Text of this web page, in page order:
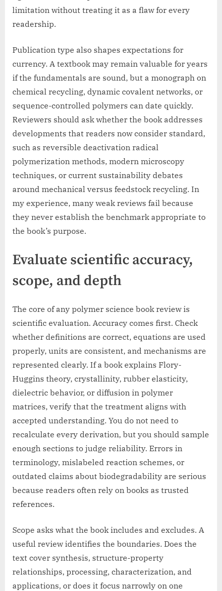
limitation without treating it as a flaw for every
readership.
Publication type also shapes expectations for
currency. A textbook may remain valuable for years
if the fundamentals are sound, but a monograph on
chemical recycling, dynamic covalent networks, or
sequence-controlled polymers can date quickly.
Reviewers should ask whether the book addresses
developments that readers now consider standard,
such as reversible deactivation radical
polymerization methods, modern microscopy
techniques, or current sustainability debates
around mechanical versus feedstock recycling. In
my experience, many weak reviews fail because
they never establish the benchmark appropriate to
the book’s purpose.
Evaluate scientific accuracy,
scope, and depth
The core of any polymer science book review is
scientific evaluation. Accuracy comes first. Check
whether definitions are correct, equations are used
properly, units are consistent, and mechanisms are
represented clearly. If a book explains Flory-
Huggins theory, crystallinity, rubber elasticity,
dielectric behavior, or diffusion in polymer
matrices, verify that the treatment aligns with
accepted understanding. You do not need to
recalculate every derivation, but you should sample
enough sections to judge reliability. Errors in
terminology, mislabeled reaction schemes, or
outdated claims about biodegradability are serious
because readers often rely on books as trusted
references.
Scope asks what the book includes and excludes. A
useful review identifies the boundaries. Does the
text cover synthesis, structure-property
relationships, processing, characterization, and
applications, or does it focus narrowly on one